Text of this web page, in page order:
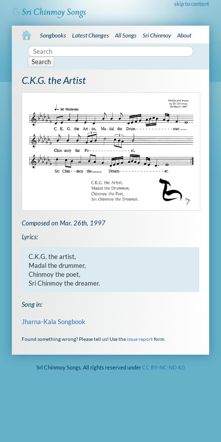
skip to content
Songbooks Latest Changes All Songs Sri Chinmoy About
Search
C.K.G. the Artist
Composed on Mar. 26th, 1997
Lyrics:
C.K.G. the artist,
Madal the drummer,
Chinmoy the poet,
Sri Chinmoy the dreamer.
Song in:
Jharna-Kala Songbook
Found something wrong? Please tell us! Use theissue reportform.
Sri Chinmoy Songs. All rights reserved underCC BY-NC-ND 4.0